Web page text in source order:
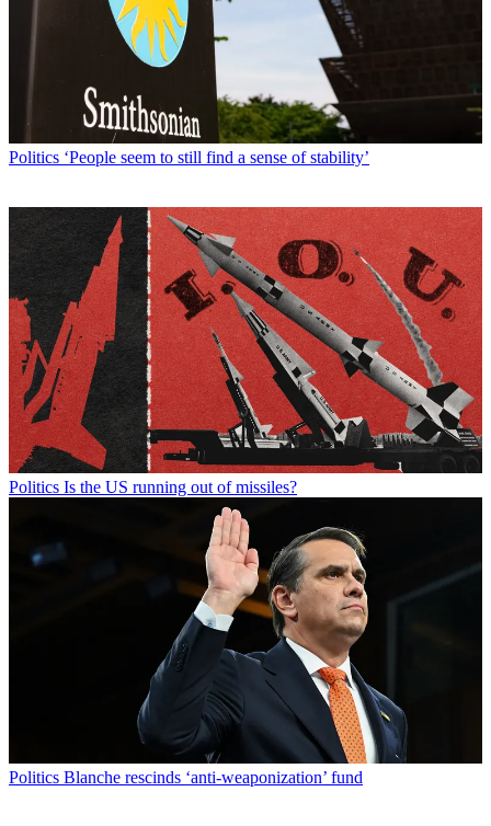
Politics ‘People seem to still find a sense of stability’
Politics Is the US running out of missiles?
Politics Blanche rescinds ‘anti-weaponization’ fund